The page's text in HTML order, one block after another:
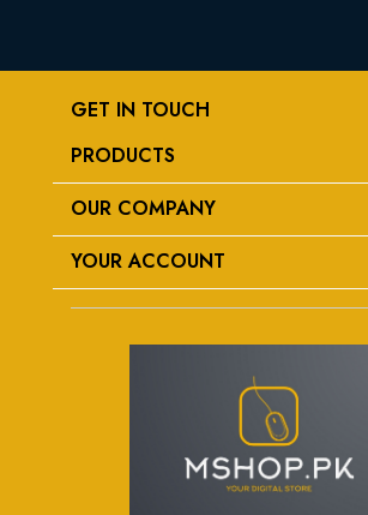
GET IN TOUCH
PRODUCTS
OUR COMPANY
YOUR ACCOUNT